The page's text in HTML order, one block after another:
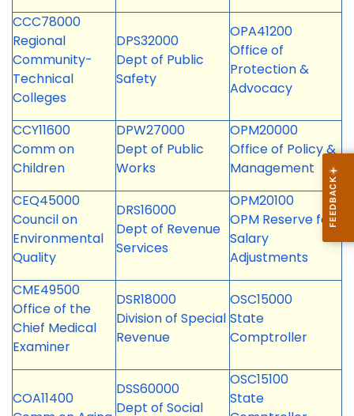
CCC78000
Regional
Community-
Technical
Colleges
DPS32000
Dept of Public
Safety
OPA41200
Office of
Protection &
Advocacy
CCY11600
Comm on
Children
DPW27000
Dept of Public
Works
OPM20000
Office of Policy &
Management
CEQ45000
Council on
Environmental
Quality
DRS16000
Dept of Revenue
Services
OPM20100
OPM Reserve for
Salary
Adjustments
CME49500
Office of the
Chief Medical
Examiner
DSR18000
Division of Special
Revenue
OSC15000
State
Comptroller
COA11400
DSS60000
Dept of Social
OSC15100
State